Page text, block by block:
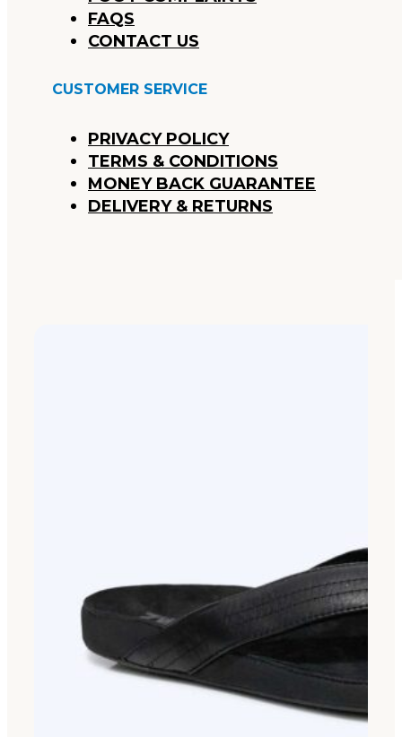
FAQS
CONTACT US
CUSTOMER SERVICE
PRIVACY POLICY
TERMS & CONDITIONS
MONEY BACK GUARANTEE
DELIVERY & RETURNS